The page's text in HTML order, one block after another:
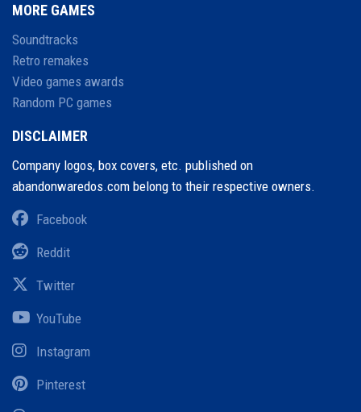
MORE GAMES
Soundtracks
Retro remakes
Video games awards
Random PC games
DISCLAIMER
Company logos, box covers, etc. published on
abandonwaredos.com belong to their respective owners.
Facebook
Reddit
Twitter
YouTube
Instagram
Pinterest